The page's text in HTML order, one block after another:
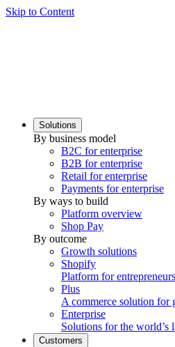
Skip to Content
Solutions
By business model
B2C for enterprise
B2B for enterprise
Retail for enterprise
Payments for enterprise
By ways to build
Platform overview
Shop Pay
By outcome
Growth solutions
Shopify
Platform for
Plus
A commerce solution for
Enterprise
Solutions for the world’s
Customers